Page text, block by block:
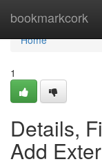
bookmarkcork
Home
Home
1
Details,
Add